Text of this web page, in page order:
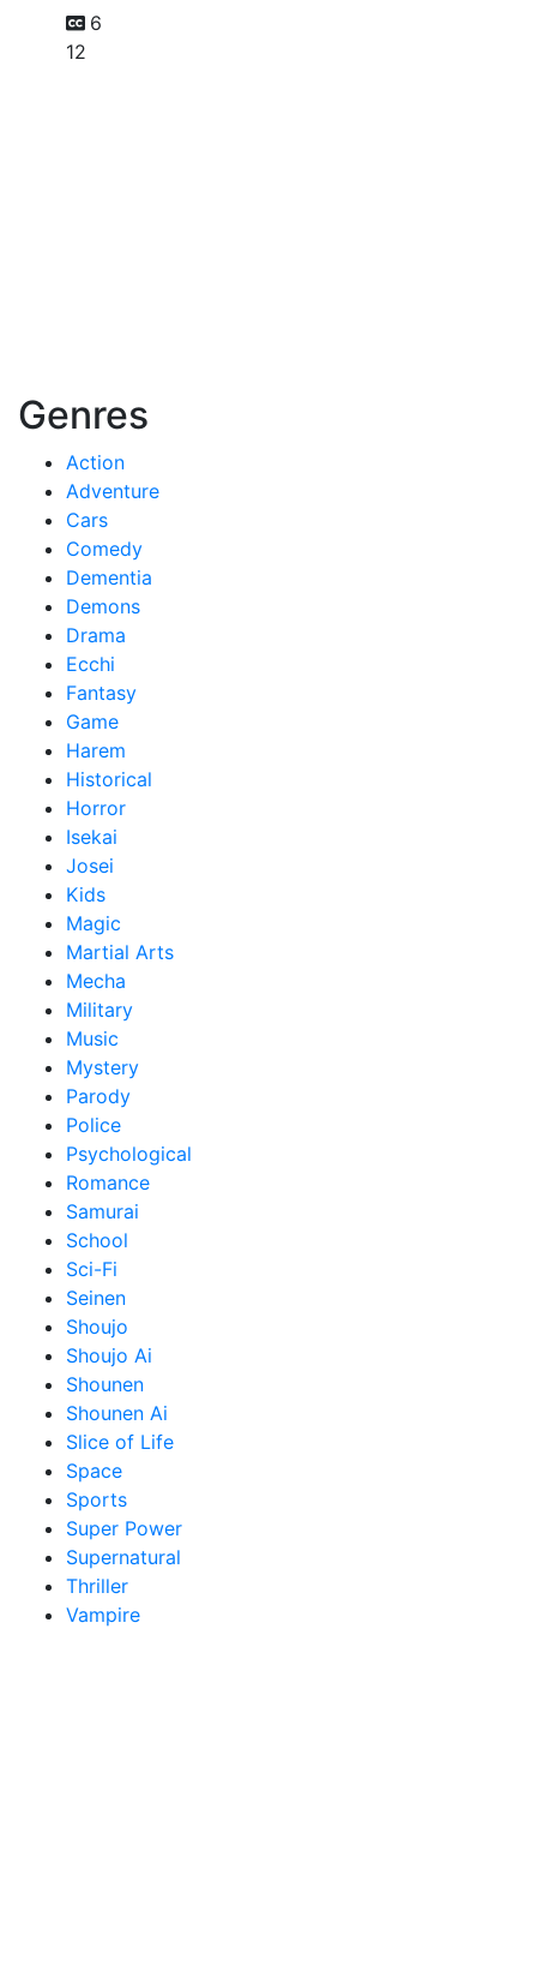
6
12
Genres
Action
Adventure
Cars
Comedy
Dementia
Demons
Drama
Ecchi
Fantasy
Game
Harem
Historical
Horror
Isekai
Josei
Kids
Magic
Martial Arts
Mecha
Military
Music
Mystery
Parody
Police
Psychological
Romance
Samurai
School
Sci-Fi
Seinen
Shoujo
Shoujo Ai
Shounen
Shounen Ai
Slice of Life
Space
Sports
Super Power
Supernatural
Thriller
Vampire